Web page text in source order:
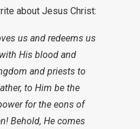
about Jesus Christ:
us and redeems us
His blood and
and priests to
to Him be the
for the eons of
Behold, He comes